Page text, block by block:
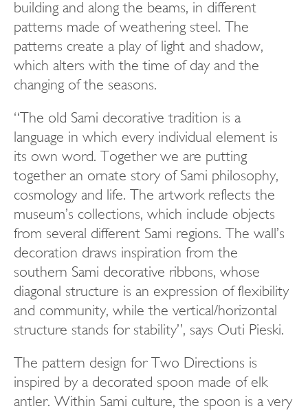
building and along the beams, in different
patterns made of weathering steel. The
patterns create a play of light and shadow,
which alters with the time of day and the
changing of the seasons.
“The old Sami decorative tradition is a
language in which every individual element is
its own word. Together we are putting
together an ornate story of Sami philosophy,
cosmology and life. The artwork reflects the
museum’s collections, which include objects
from several different Sami regions. The wall’s
decoration draws inspiration from the
southern Sami decorative ribbons, whose
diagonal structure is an expression of flexibility
and community, while the vertical/horizontal
structure stands for stability”, says Outi Pieski.
The pattern design for Two Directions is
inspired by a decorated spoon made of elk
antler. Within Sami culture, the spoon is a very